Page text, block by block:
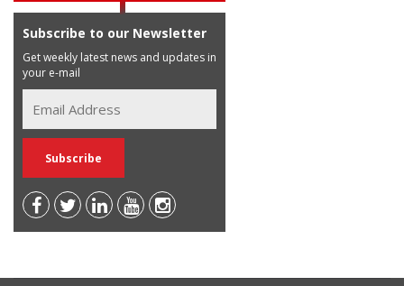
Subscribe to our Newsletter
Get weekly latest news and updates in
your e-mail